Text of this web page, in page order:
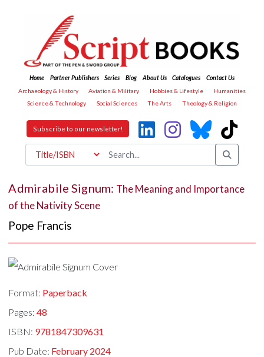
Home Partner Publishers Series Blog About Us Catalogues
Contact Us
Archaeology & History
Aviation & Military Hobbies & Lifestyle
Humanities
Science & Technology
Social Sciences The Arts Theology & Religion
Subscribe to our newsletter!
Admirabile Signum: The Meaning and Importance
of the Nativity Scene
Pope Francis
Format: Paperback
Pages:48
ISBN: 9781847309631
Pub Date: February 2024